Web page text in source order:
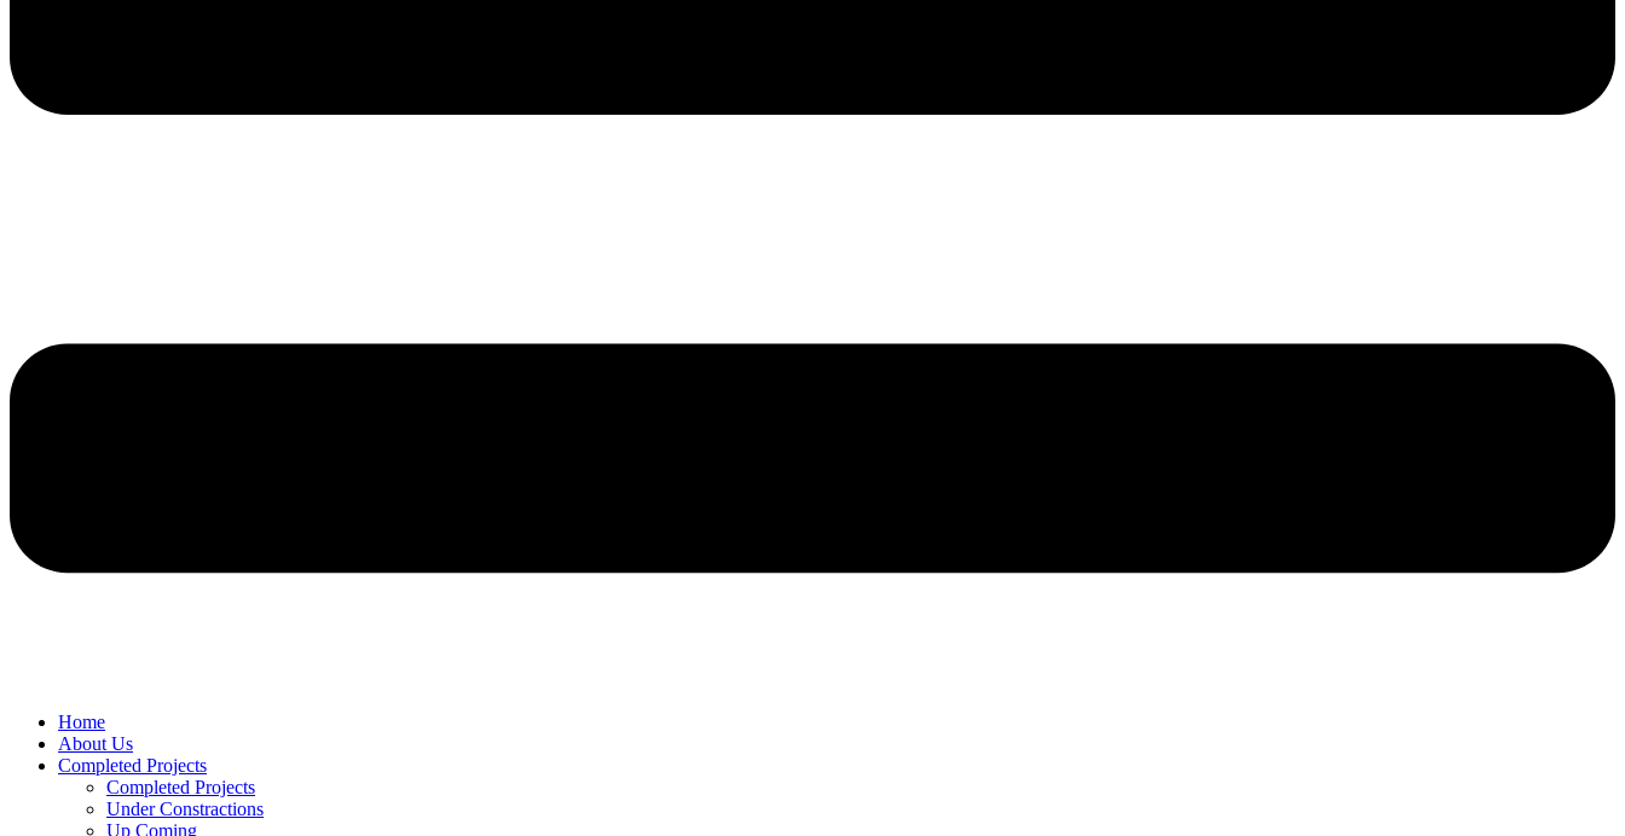
Home
About Us
Completed Projects
Completed Projects
Under Constractions
Up Coming